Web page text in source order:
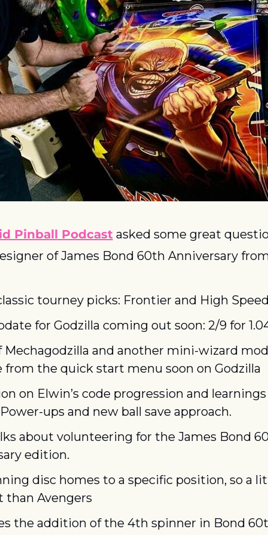
Pinball Podcast asked some great
of James Bond 60th Anniversary
tourney picks: Frontier and High
for Godzilla coming out soon: 2/9 for
Mechagodzilla and another mini-wizard
from the quick start menu soon on Godzilla
on Elwin’s code progression and
Power-ups and new ball save approach.
about volunteering for the James Bond
edition.
disc homes to a specific position, so a
than Avengers
the addition of the 4th spinner in Bond